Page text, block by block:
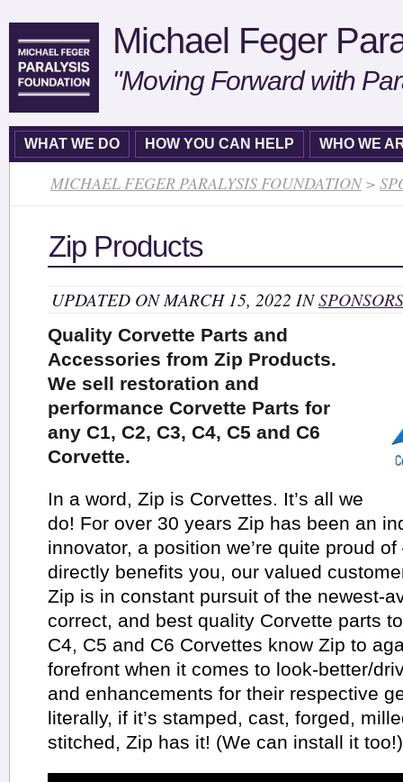
Michael Feger
"Moving Forward with
WHAT WE DO HOW YOU CAN HELP WHO WE
MICHAEL FEGER PARALYSIS FOUNDATION>
Zip Products
UPDATED ON MARCH 15, 2022 INSPONSORS
Quality Corvette Parts and
Accessories from Zip Products.
We sell restoration and
performance Corvette Parts for
any C1, C2, C3, C4, C5 and C6
Corvette.
In a word, Zip is Corvettes. It’s all we
do! For over 30 years Zip has been an
innovator, a position we’re quite proud
directly benefits you, our valued
Zip is in constant pursuit of the newest-
correct, and best quality Corvette parts
C4, C5 and C6 Corvettes know Zip to
forefront when it comes to look-better/
and enhancements for their respective
literally, if it’s stamped, cast, forged,
stitched, Zip has it! (We can install it too!)